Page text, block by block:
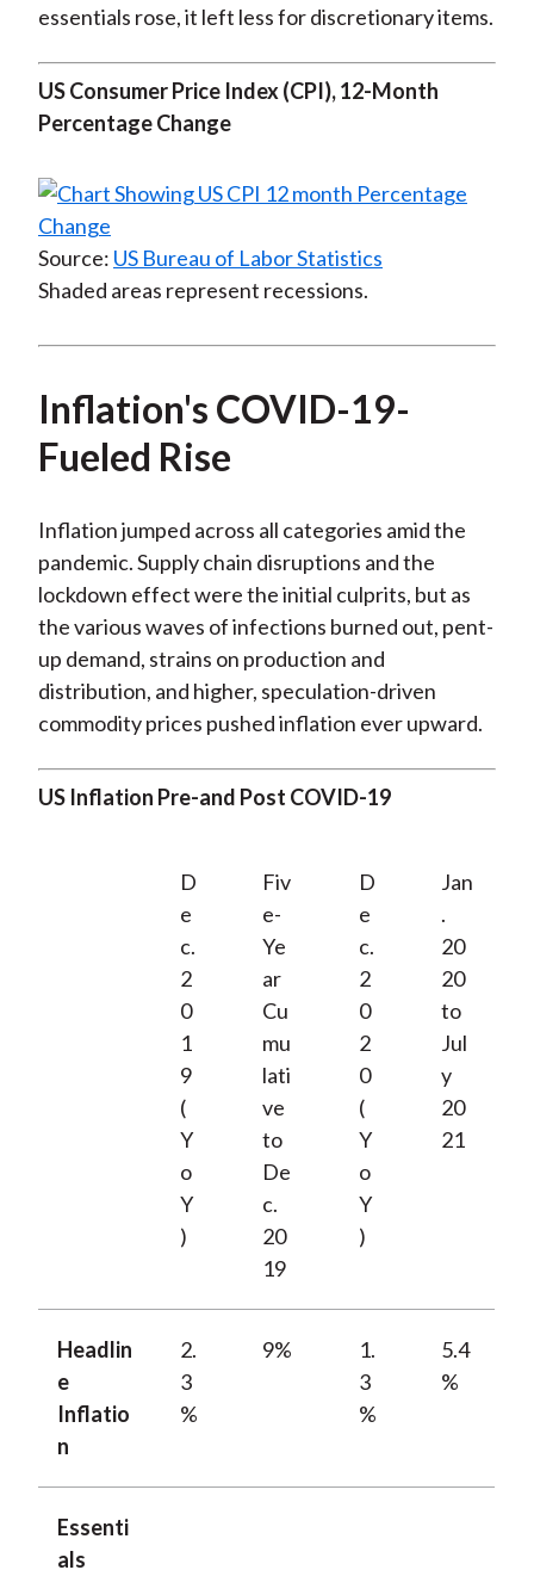
essentials rose, it left less for discretionary items.
US Consumer Price Index (CPI), 12-Month
Percentage Change
Source: US Bureau of Labor Statistics
Shaded areas represent recessions.
Inflation's COVID-19-
Fueled Rise
Inflation jumped across all categories amid the
pandemic. Supply chain disruptions and the
lockdown effect were the initial culprits, but as
the various waves of infections burned out, pent-
up demand, strains on production and
distribution, and higher, speculation-driven
commodity prices pushed inflation ever upward.
US Inflation Pre-and Post COVID-19
D
e
c.
2
0
1
9
(
Y
o
Y
)
Fiv
e-
Ye
ar
Cu
mu
lati
ve
to
De
c.
20
19
D
e
c.
2
0
2
0
(
Y
o
Y
)
Jan
.
20
20
to
Jul
y
20
21
Headlin
e
Inflatio
n
2.
3
%
9%
1.
3
%
5.4
%
Essenti
als